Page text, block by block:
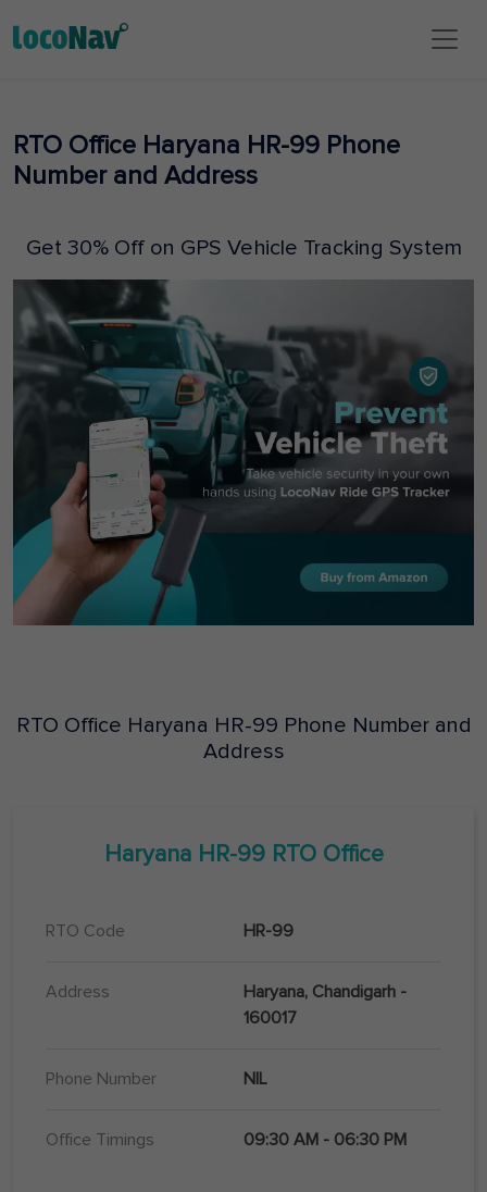
RTO Office Haryana HR-99 Phone
Number and Address
Get 30% Off on GPS Vehicle Tracking System
RTO Office Haryana HR-99 Phone Number and
Address
Haryana HR-99RTO Office
RTO Code HR-99
Address
Haryana, Chandigarh -
160017
Phone Number NIL
Office Timings 09:30 AM - 06:30 PM